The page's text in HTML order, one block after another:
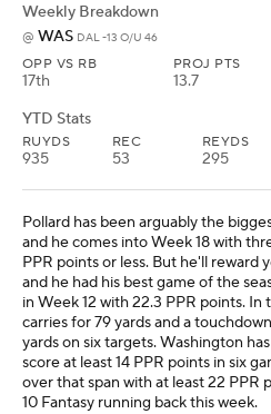
Weekly Breakdown
@ WAS DAL -13 O/U 46
OPP VS RB
17th
PROJ PTS
13.7
YTD Stats
RUYDS
935
REC
53
REYDS
295
Pollard has been arguably the
and he comes into Week 18 with
PPR points or less. But he'll reward
and he had his best game of the
in Week 12 with 22.3 PPR points. In
carries for 79 yards and a
yards on six targets. Washington
score at least 14 PPR points in six
over that span with at least 22 PPR
10 Fantasy running back this week.